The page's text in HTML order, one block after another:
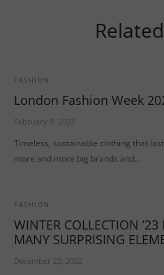
FASHION
London Fashion Week
February 9, 2023
Timeless, sustainable clothing that
more and more big brands and…
FASHION
WINTER COLLECTION
MANY SURPRISING
December 22, 2022